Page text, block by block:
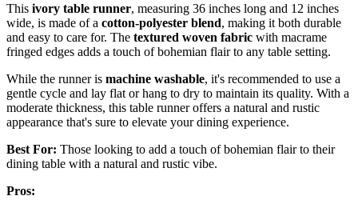
This ivory table runner, measuring 36 inches long and 12 inches
wide, is made of a cotton-polyester blend, making it both durable
and easy to care for. The textured woven fabric with macrame
fringed edges adds a touch of bohemian flair to any table setting.
While the runner is machine washable, it's recommended to use a
gentle cycle and lay flat or hang to dry to maintain its quality. With a
moderate thickness, this table runner offers a natural and rustic
appearance that's sure to elevate your dining experience.
Best For: Those looking to add a touch of bohemian flair to their
dining table with a natural and rustic vibe.
Pros: